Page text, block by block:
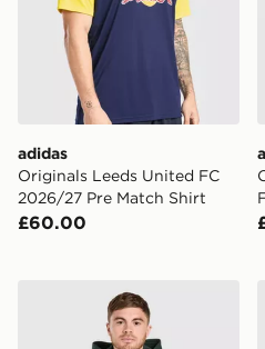
adidas
Originals Leeds United FC
2026/27 Pre Match Shirt
£60.00
adidas Celtic FC Tiro 26